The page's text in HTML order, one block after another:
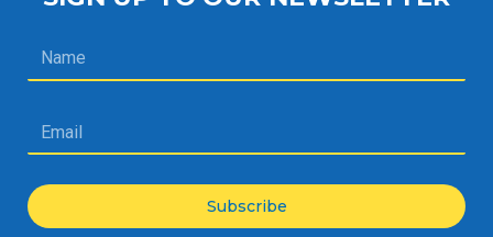
Subscribe